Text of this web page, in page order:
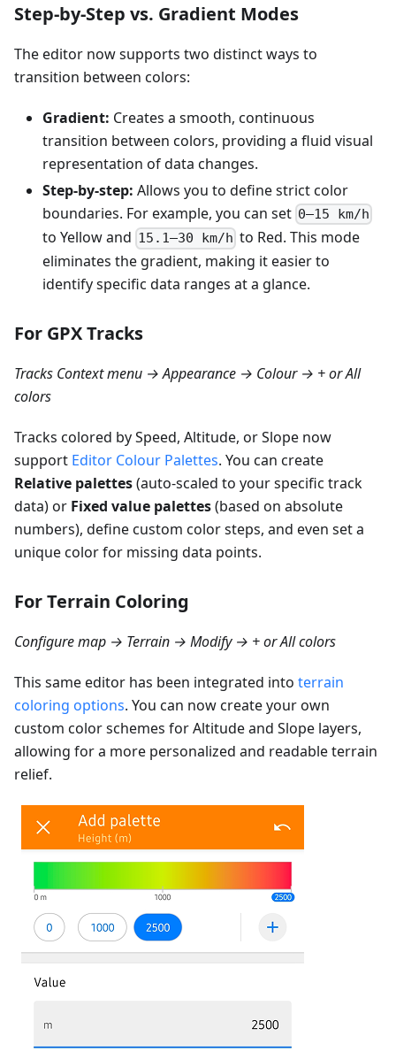
Step-by-Step vs. Gradient Modes
The editor now supports two distinct ways to
transition between colors:
Gradient: Creates a smooth, continuous
transition between colors, providing a fluid visual
representation of data changes.
Step-by-step: Allows you to define strict color
boundaries. For example, you can set 0–15 km/h
to Yellow and 15.1–30 km/h to Red. This mode
eliminates the gradient, making it easier to
identify specific data ranges at a glance.
For GPX Tracks
Tracks Context menu → Appearance → Colour → + or All
colors
Tracks colored by Speed, Altitude, or Slope now
support Editor Colour Palettes. You can create
Relative palettes(auto-scaled to your specific track
data) or Fixed value palettes(based on absolute
numbers), define custom color steps, and even set a
unique color for missing data points.
For Terrain Coloring
Configure map → Terrain → Modify → + or All colors
This same editor has been integrated into terrain
coloring options. You can now create your own
custom color schemes for Altitude and Slope layers,
allowing for a more personalized and readable terrain
relief.